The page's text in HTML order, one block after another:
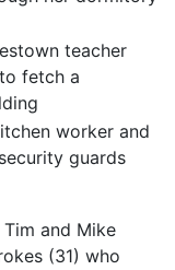
teacher
fetch a
worker and
guards
and Mike
(31) who